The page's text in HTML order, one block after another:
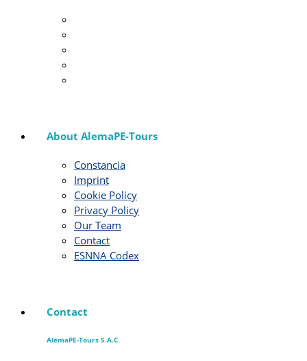
About AlemaPE-Tours
Constancia
Imprint
Cookie Policy
Privacy Policy
Our Team
Contact
ESNNA Codex
Contact
AlemaPE-Tours S.A.C.